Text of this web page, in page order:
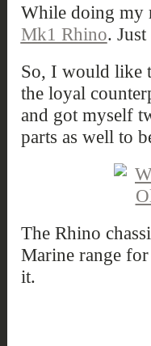
While doing my
Mk1 Rhino.
So, I would like
the loyal
and got myself
parts as well to
The Rhino
Marine range
it.